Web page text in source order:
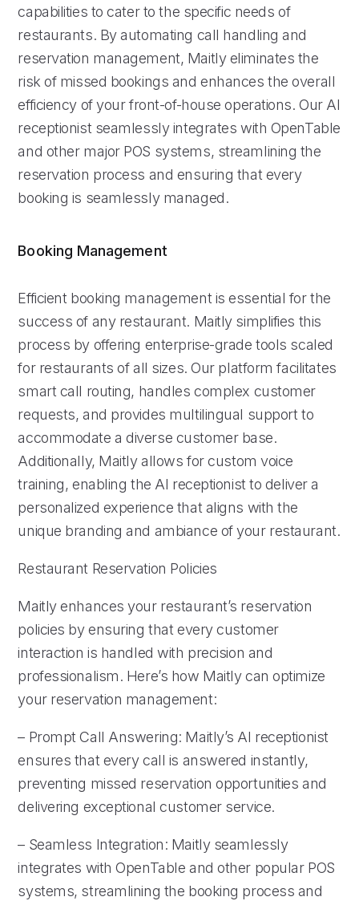
capabilities to cater to the specific needs of
restaurants. By automating call handling and
reservation management, Maitly eliminates the
risk of missed bookings and enhances the overall
efficiency of your front-of-house operations. Our AI
receptionist seamlessly integrates with OpenTable
and other major POS systems, streamlining the
reservation process and ensuring that every
booking is seamlessly managed.
Booking Management
Efficient booking management is essential for the
success of any restaurant. Maitly simplifies this
process by offering enterprise-grade tools scaled
for restaurants of all sizes. Our platform facilitates
smart call routing, handles complex customer
requests, and provides multilingual support to
accommodate a diverse customer base.
Additionally, Maitly allows for custom voice
training, enabling the AI receptionist to deliver a
personalized experience that aligns with the
unique branding and ambiance of your restaurant.
Restaurant Reservation Policies
Maitly enhances your restaurant’s reservation
policies by ensuring that every customer
interaction is handled with precision and
professionalism. Here’s how Maitly can optimize
your reservation management:
– Prompt Call Answering: Maitly’s AI receptionist
ensures that every call is answered instantly,
preventing missed reservation opportunities and
delivering exceptional customer service.
– Seamless Integration: Maitly seamlessly
integrates with OpenTable and other popular POS
systems, streamlining the booking process and